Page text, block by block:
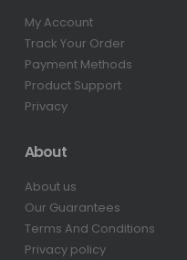
My Account
Track Your Order
Payment Methods
Product Support
Privacy
About
About us
Our Guarantees
Terms And Conditions
Privacy policy